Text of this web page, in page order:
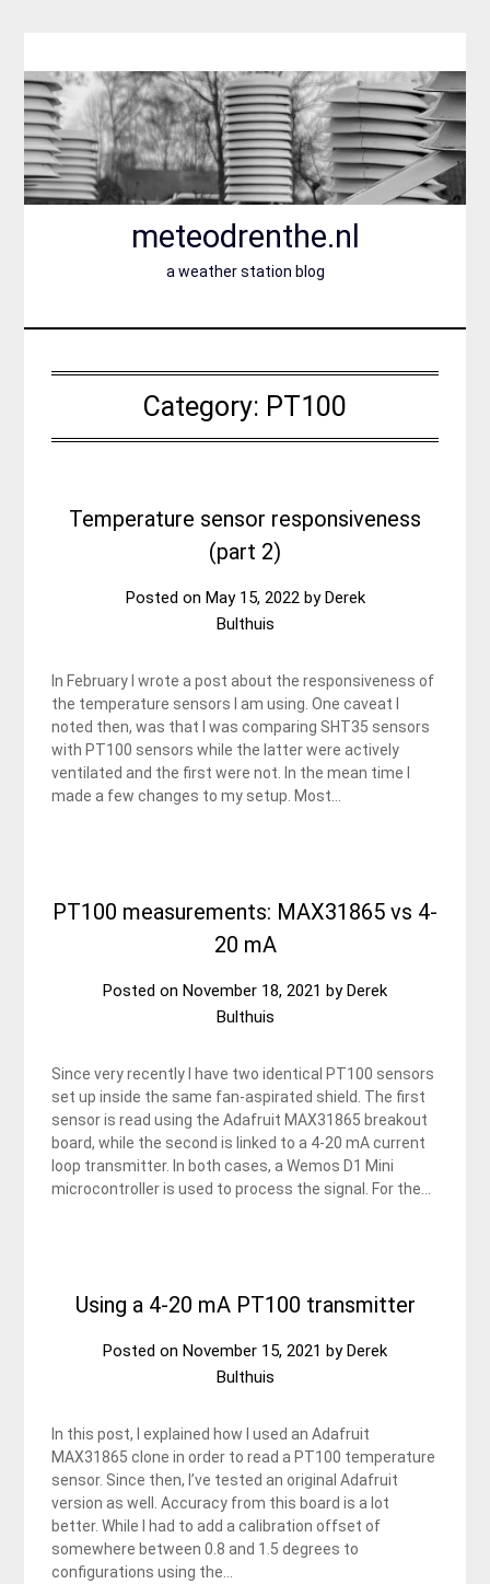
content
meteodrenthe.nl
a weather station blog
Category: PT100
Temperature sensor responsiveness
(part 2)
Posted on May 15, 2022byDerek
Bulthuis
In February I wrote a post about the responsiveness of
the temperature sensors I am using. One caveat I
noted then, was that I was comparing SHT35 sensors
with PT100 sensors while the latter were actively
ventilated and the first were not. In the mean time I
made a few changes to my setup. Most…
PT100 measurements: MAX31865 vs 4-
20 mA
Posted on November 18, 2021 byDerek
Bulthuis
Since very recently I have two identical PT100 sensors
set up inside the same fan-aspirated shield. The first
sensor is read using the Adafruit MAX31865 breakout
board, while the second is linked to a 4-20 mA current
loop transmitter. In both cases, a Wemos D1 Mini
microcontroller is used to process the signal. For the…
Using a 4-20 mA PT100 transmitter
Posted on November 15, 2021 byDerek
Bulthuis
In this post, I explained how I used an Adafruit
MAX31865 clone in order to read a PT100 temperature
sensor. Since then, I’ve tested an original Adafruit
version as well. Accuracy from this board is a lot
better. While I had to add a calibration offset of
somewhere between 0.8 and 1.5 degrees to
configurations using the…